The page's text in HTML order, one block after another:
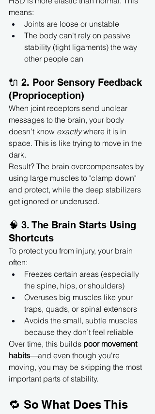
means:
Joints are loose or unstable
The body can't rely on passive
stability (tight ligaments) the way
other people can
🔌 2. Poor Sensory Feedback
(Proprioception)
When joint receptors send unclear
messages to the brain, your body
doesn’t know exactly where it is in
space. This is like trying to move in the
dark.
Result? The brain overcompensates by
using large muscles to "clamp down"
and protect, while the deep stabilizers
get ignored or underused.
🧠 3. The Brain Starts Using
Shortcuts
To protect you from injury, your brain
often:
Freezes certain areas (especially
the spine, hips, or shoulders)
Overuses big muscles like your
traps, quads, or spinal extensors
Avoids the small, subtle muscles
because they don’t feel reliable
Over time, this builds poor movement
habits—and even though you're
moving, you may be skipping the most
important parts of stability.
🔁 So What Does This